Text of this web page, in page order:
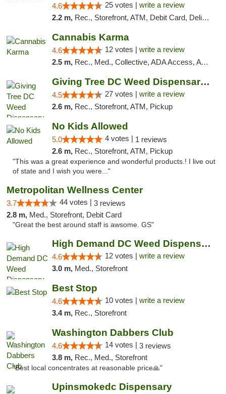
4.6 25 votes | write a review
2.2 m, Rec., Storefront, ATM, Debit Card, Delivery, Pickup
Cannabis Karma
4.6 12 votes | write a review
2.5 m, Rec., Med., Collective, ADA Access, ATM, Debit Card, Pickup
Giving Tree DC Weed Dispensary and Art Gal...
4.5 27 votes | write a review
2.6 m, Rec., Storefront, ATM, Pickup
No Kids Allowed
5.0 4 votes | 1 reviews
2.6 m, Rec., Storefront, ATM, Pickup
"This was a great experience and wonderful products.! I live out
of state and I wish you were..."
Metropolitan Wellness Center
3.7 44 votes | 3 reviews
2.8 m, Med., Storefront, Debit Card
"Great the best around staff is awsome. GS"
High Demand DC Weed Dispensary & Delivery
4.6 12 votes | write a review
3.0 m, Med., Storefront
Best Stop
4.6 10 votes | write a review
3.4 m, Rec., Storefront
Washington Dabbers Club
4.6 14 votes | 3 reviews
3.8 m, Rec., Med., Storefront
"Best local concentrates at reasonable price🙏"
Upinsmokedc Dispensary